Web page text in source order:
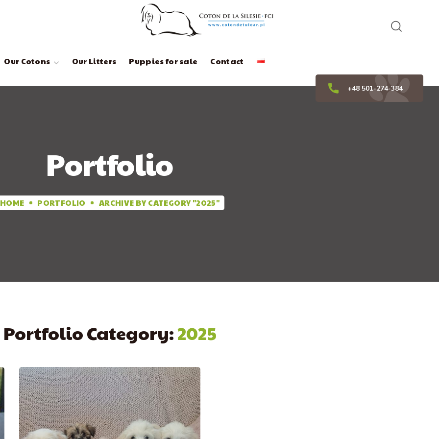
Our Cotons Our Litters Puppies for sale Contact
+48 501-274-384
Portfolio
HOME PORTFOLIO ARCHIVE BY CATEGORY "2025"
Portfolio Category:2025